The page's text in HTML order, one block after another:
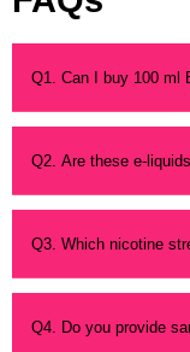
Q1. Can I buy 100 ml
Yes. Vapes n
various UK locations.
Q2. Are these e-
Absolutely. All
trusted suppliers.
Q3. Which nicotine
Most Seriously
nicotine shots if
Q4. Do you provide